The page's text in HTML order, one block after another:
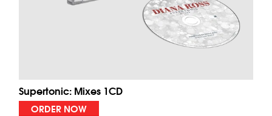
Supertonic: Mixes 1CD
ORDER NOW